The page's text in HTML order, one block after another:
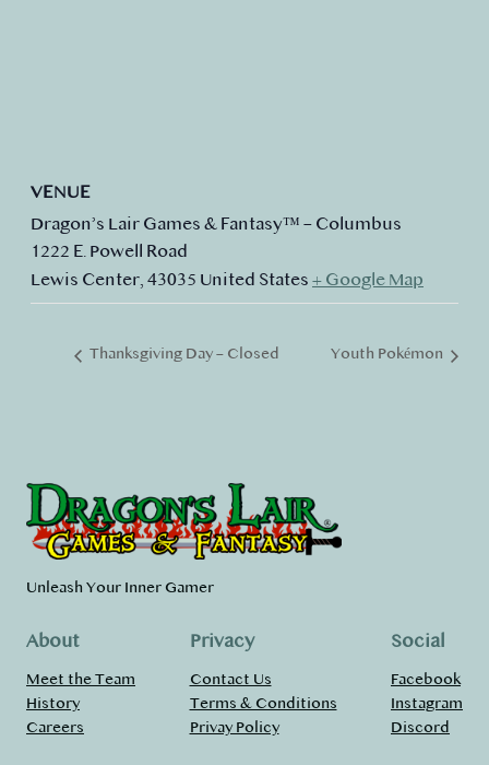
VENUE
Dragon’s Lair Games & Fantasy™ – Columbus
1222 E. Powell Road
Lewis Center, 43035 United States + Google Map
Thanksgiving Day – Closed Youth Pokémon
Unleash Your Inner Gamer
About
Meet the Team
History
Careers
Privacy
Contact Us
Terms & Conditions
Privay Policy
Social
Facebook
Instagram
Discord